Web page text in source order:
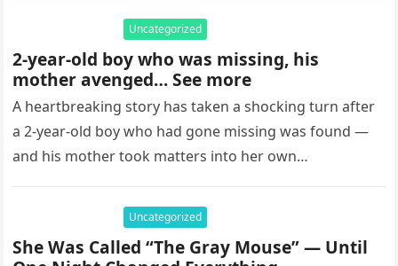
Uncategorized
2-year-old boy who was missing, his
mother avenged… See more
A heartbreaking story has taken a shocking turn after
a 2-year-old boy who had gone missing was found —
and his mother took matters into her own…
Uncategorized
She Was Called “The Gray Mouse” — Until